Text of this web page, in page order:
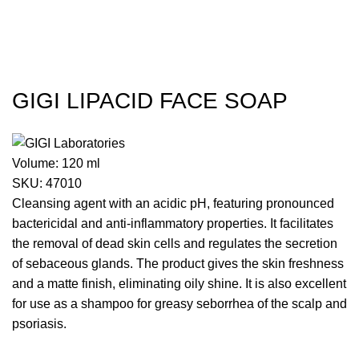
GIGI LIPACID FACE SOAP
Volume: 120 ml
SKU: 47010
Cleansing agent with an acidic pH, featuring pronounced
bactericidal and anti-inflammatory properties. It facilitates
the removal of dead skin cells and regulates the secretion
of sebaceous glands. The product gives the skin freshness
and a matte finish, eliminating oily shine. It is also excellent
for use as a shampoo for greasy seborrhea of the scalp and
psoriasis.